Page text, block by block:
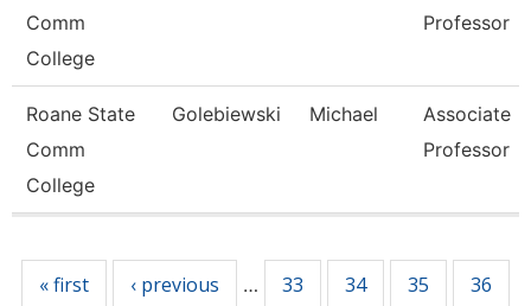
Comm
College
Professor
Roane State
Comm
College
Golebiewski Michael
Associate
Professor
« first ‹ previous … 33 34 35 36